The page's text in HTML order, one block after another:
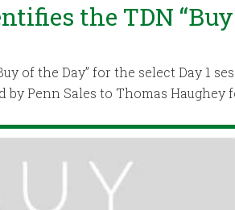
the TDN “Buy
of the Day” for the select Day 1
Penn Sales to Thomas Haughey